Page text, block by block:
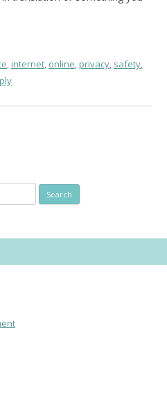
,internet, online,privacy, safety,